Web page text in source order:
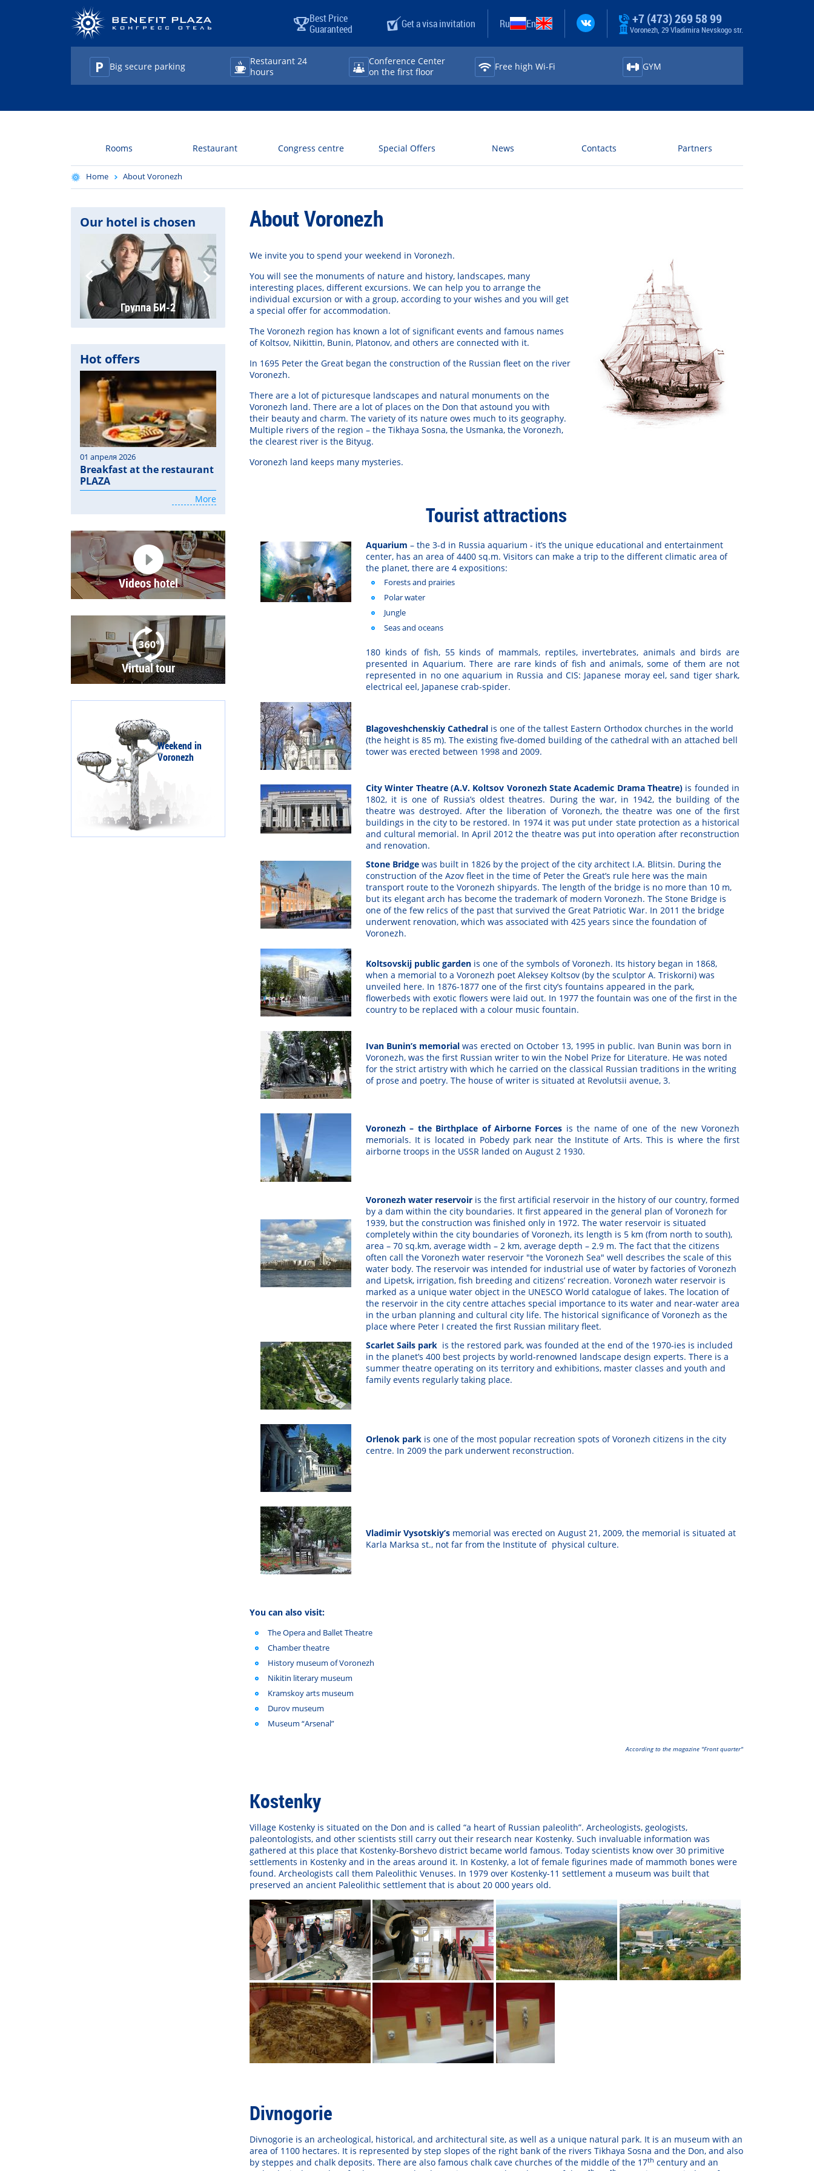
Best Price
Guaranteed
Get a visa invitation Ru En +7 (473) 269 58 99
Voronezh, 29 Vladimira Nevskogo str.
Big secure parking
Restaurant 24
hours
Conference Center
on the first floor
Free high Wi⁠-⁠Fi
GYM
TravelLine
Rooms Restaurant Congress centre Special Offers News Contacts Partners
Home About Voronezh
About Voronezh
We invite you to spend your weekend in Voronezh.
You will see the monuments of nature and history, landscapes, many
interesting places, different excursions. We can help you to arrange the
individual excursion or with a group, according to your wishes and you will get
a special offer for accommodation.
The Voronezh region has known a lot of significant events and famous names
of Koltsov, Nikittin, Bunin, Platonov, and others are connected with it.
In 1695 Peter the Great began the construction of the Russian fleet on the river
Voronezh.
There are a lot of picturesque landscapes and natural monuments on the
Voronezh land. There are a lot of places on the Don that astound you with
their beauty and charm. The variety of its nature owes much to its geography.
Multiple rivers of the region – the Tikhaya Sosna, the Usmanka, the Voronezh,
the clearest river is the Bityug.
Voronezh land keeps many mysteries.
Tourist attractions
Aquarium – the 3-d in Russia aquarium - it’s the unique educational and entertainment
center, has an area of 4400 sq.m. Visitors can make a trip to the different climatic area of
the planet, there are 4 expositions:
Forests and prairies
Polar water
Jungle
Seas and oceans
180 kinds of fish, 55 kinds of mammals, reptiles, invertebrates, animals and birds are
presented in Aquarium. There are rare kinds of fish and animals, some of them are not
represented in no one aquarium in Russia and CIS: Japanese moray eel, sand tiger shark,
electrical eel, Japanese crab-spider.
Blagoveshchenskiy Cathedral is one of the tallest Eastern Orthodox churches in the world
(the height is 85 m). The existing five-domed building of the cathedral with an attached bell
tower was erected between 1998 and 2009.
City Winter Theatre (A.V. Koltsov Voronezh State Academic Drama Theatre) is founded in
1802, it is one of Russia’s oldest theatres. During the war, in 1942, the building of the
theatre was destroyed. After the liberation of Voronezh, the theatre was one of the first
buildings in the city to be restored. In 1974 it was put under state protection as a historical
and cultural memorial. In April 2012 the theatre was put into operation after reconstruction
and renovation.
Stone Bridge was built in 1826 by the project of the city architect I.A. Blitsin. During the
construction of the Azov fleet in the time of Peter the Great’s rule here was the main
transport route to the Voronezh shipyards. The length of the bridge is no more than 10 m,
but its elegant arch has become the trademark of modern Voronezh. The Stone Bridge is
one of the few relics of the past that survived the Great Patriotic War. In 2011 the bridge
underwent renovation, which was associated with 425 years since the foundation of
Voronezh.
Koltsovskij public garden is one of the symbols of Voronezh. Its history began in 1868,
when a memorial to a Voronezh poet Aleksey Koltsov (by the sculptor A. Triskorni) was
unveiled here. In 1876-1877 one of the first city’s fountains appeared in the park,
flowerbeds with exotic flowers were laid out. In 1977 the fountain was one of the first in the
country to be replaced with a colour music fountain.
Ivan Bunin’s memorial was erected on October 13, 1995 in public. Ivan Bunin was born in
Voronezh, was the first Russian writer to win the Nobel Prize for Literature. He was noted
for the strict artistry with which he carried on the classical Russian traditions in the writing
of prose and poetry. The house of writer is situated at Revolutsii avenue, 3.
Voronezh – the Birthplace of Airborne Forces is the name of one of the new Voronezh
memorials. It is located in Pobedy park near the Institute of Arts. This is where the first
airborne troops in the USSR landed on August 2 1930.
Voronezh water reservoir is the first artificial reservoir in the history of our country, formed
by a dam within the city boundaries. It first appeared in the general plan of Voronezh for
1939, but the construction was finished only in 1972. The water reservoir is situated
completely within the city boundaries of Voronezh, its length is 5 km (from north to south),
area – 70 sq.km, average width – 2 km, average depth – 2.9 m. The fact that the citizens
often call the Voronezh water reservoir "the Voronezh Sea" well describes the scale of this
water body. The reservoir was intended for industrial use of water by factories of Voronezh
and Lipetsk, irrigation, fish breeding and citizens’ recreation. Voronezh water reservoir is
marked as a unique water object in the UNESCO World catalogue of lakes. The location of
the reservoir in the city centre attaches special importance to its water and near-water area
in the urban planning and cultural city life. The historical significance of Voronezh as the
place where Peter I created the first Russian military fleet.
Scarlet Sails park is the restored park, was founded at the end of the 1970-ies is included
in the planet’s 400 best projects by world-renowned landscape design experts. There is a
summer theatre operating on its territory and exhibitions, master classes and youth and
family events regularly taking place.
Orlenok park is one of the most popular recreation spots of Voronezh citizens in the city
centre. In 2009 the park underwent reconstruction.
Vladimir Vysotskiy’s memorial was erected on August 21, 2009, the memorial is situated at
Karla Marksa st., not far from the Institute of physical culture.
You can also visit:
The Opera and Ballet Theatre
Chamber theatre
History museum of Voronezh
Nikitin literary museum
Kramskoy arts museum
Durov museum
Museum “Arsenal”
According to the magazine "Front quarter"
Kostenky
Village Kostenky is situated on the Don and is called “a heart of Russian paleolith”. Archeologists, geologists,
paleontologists, and other scientists still carry out their research near Kostenky. Such invaluable information was
gathered at this place that Kostenky-Borshevo district became world famous. Today scientists know over 30 primitive
settlements in Kostenky and in the areas around it. In Kostenky, a lot of female figurines made of mammoth bones were
found. Archeologists call them Paleolithic Venuses. In 1979 over Kostenky-11 settlement a museum was built that
preserved an ancient Paleolithic settlement that is about 20 000 years old.
Divnogorie
Divnogorie is an archeological, historical, and architectural site, as well as a unique natural park. It is an museum with an
area of 1100 hectares. It is represented by step slopes of the right bank of the rivers Tikhaya Sosna and the Don, and also
by steppes and chalk deposits. There are also famous chalk cave churches of the middle of the 17th century and an
Our hotel is chosen
Группа БИ-2 Группа "Наутилус Помпилиус" Группа "А-Студио" Группа «Звери» Tarja Turunen
Hot offers
01 апреля 2026
Breakfast at the restaurant
PLAZA
More
Videos hotel
Virtual tour
Weekend in
Voronezh